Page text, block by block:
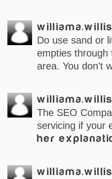
williama.willis
Do use sand or
empties through
area. You don't
williama.willis
The SEO
servicing if your
her
williama.willis